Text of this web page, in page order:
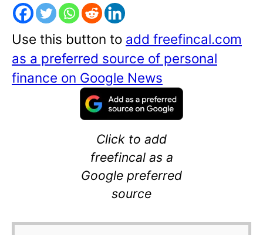
Use this button to add freefincal.com
as a preferred source of personal
finance on Google News
Click to add
freefincal as a
Google preferred
source